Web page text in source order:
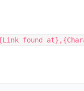
found